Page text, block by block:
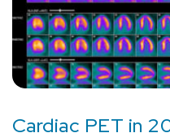
Cardiac PET in